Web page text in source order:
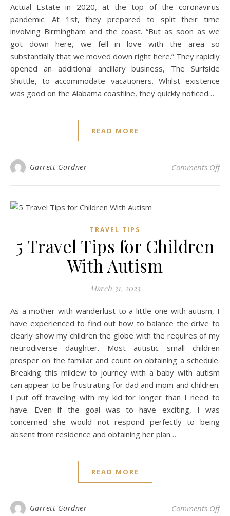
Actual Estate in 2020, at the top of the coronavirus
pandemic. At 1st, they prepared to split their time
involving Birmingham and the coast. “But as soon as we
got down here, we fell in love with the area so
substantially that we moved down right here.” They rapidly
opened an additional ancillary business, The Surfside
Shuttle, to accommodate vacationers. Whilst existence
was good on the Alabama coastline, they quickly noticed…
READ MORE
Garrett Gardner Comments Offon
TRAVEL TIPS
5 Travel Tips for Children
With Autism
March 31, 2023
As a mother with wanderlust to a little one with autism, I
have experienced to find out how to balance the drive to
clearly show my children the globe with the requires of my
neurodiverse daughter. Most autistic small children
prosper on the familiar and count on obtaining a schedule.
Breaking this mildew to journey with a baby with autism
can appear to be frustrating for dad and mom and children.
I put off traveling with my kid for longer than I need to
have. Even if the goal was to have exciting, I was
concerned she would not respond perfectly to being
absent from residence and obtaining her plan…
READ MORE
Garrett Gardner Comments Offon